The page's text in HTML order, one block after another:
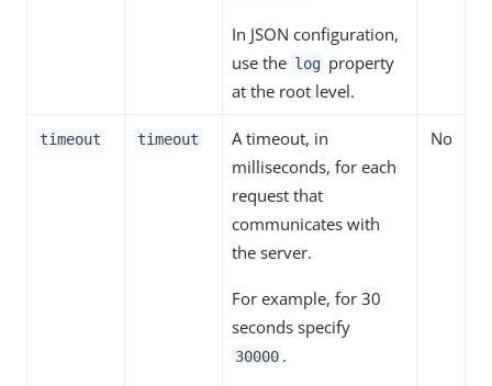
In JSON configuration,
use the log property
at the root level.
timeout timeout
A timeout, in
milliseconds, for each
request that
communicates with
the server.
For example, for 30
seconds specify
30000 .
No